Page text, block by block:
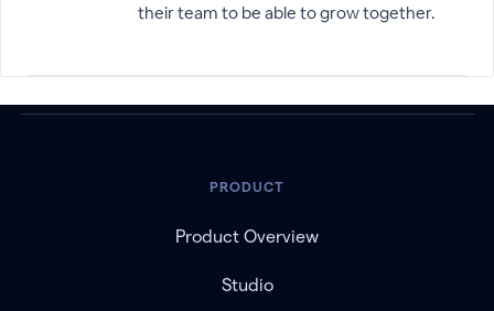
their team to be able to grow together.
PRODUCT
Product Overview
Studio